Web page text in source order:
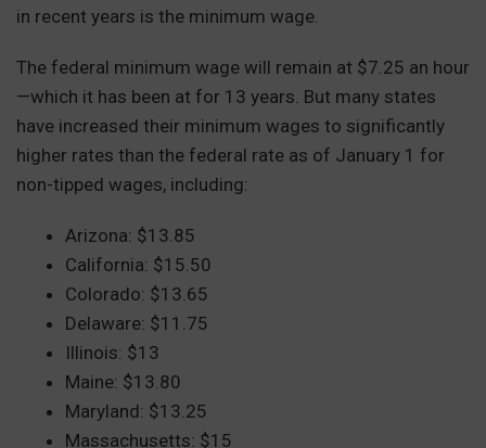
in recent years is the minimum wage.
The federal minimum wage will remain at $7.25 an hour
—which it has been at for 13 years. But many states
have increased their minimum wages to significantly
higher rates than the federal rate as of January 1 for
non-tipped wages, including:
Arizona: $13.85
California: $15.50
Colorado: $13.65
Delaware: $11.75
Illinois: $13
Maine: $13.80
Maryland: $13.25
Massachusetts: $15